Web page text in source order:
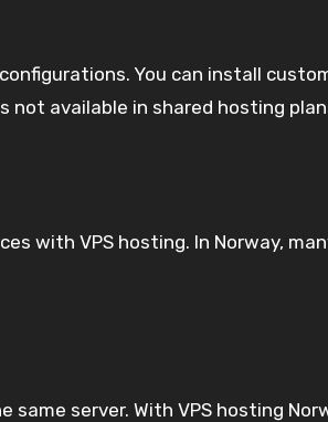
You can install
not available in shared hosting
with VPS hosting. In Norway,
server. With VPS hosting